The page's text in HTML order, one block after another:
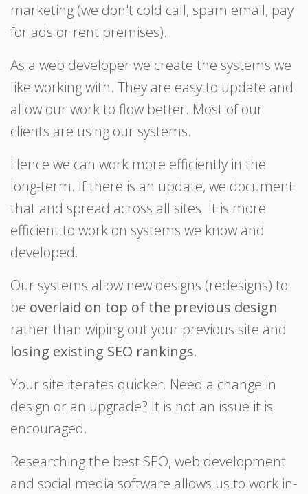
marketing (we don't cold call, spam email, pay
for ads or rent premises).
As a web developer we create the systems we
like working with. They are easy to update and
allow our work to flow better. Most of our
clients are using our systems.
Hence we can work more efficiently in the
long-term. If there is an update, we document
that and spread across all sites. It is more
efficient to work on systems we know and
developed.
Our systems allow new designs (redesigns) to
be overlaid on top of the previous design
rather than wiping out your previous site and
losing existing SEO rankings.
Your site iterates quicker. Need a change in
design or an upgrade? It is not an issue it is
encouraged.
Researching the best SEO, web development
and social media software allows us to work in-